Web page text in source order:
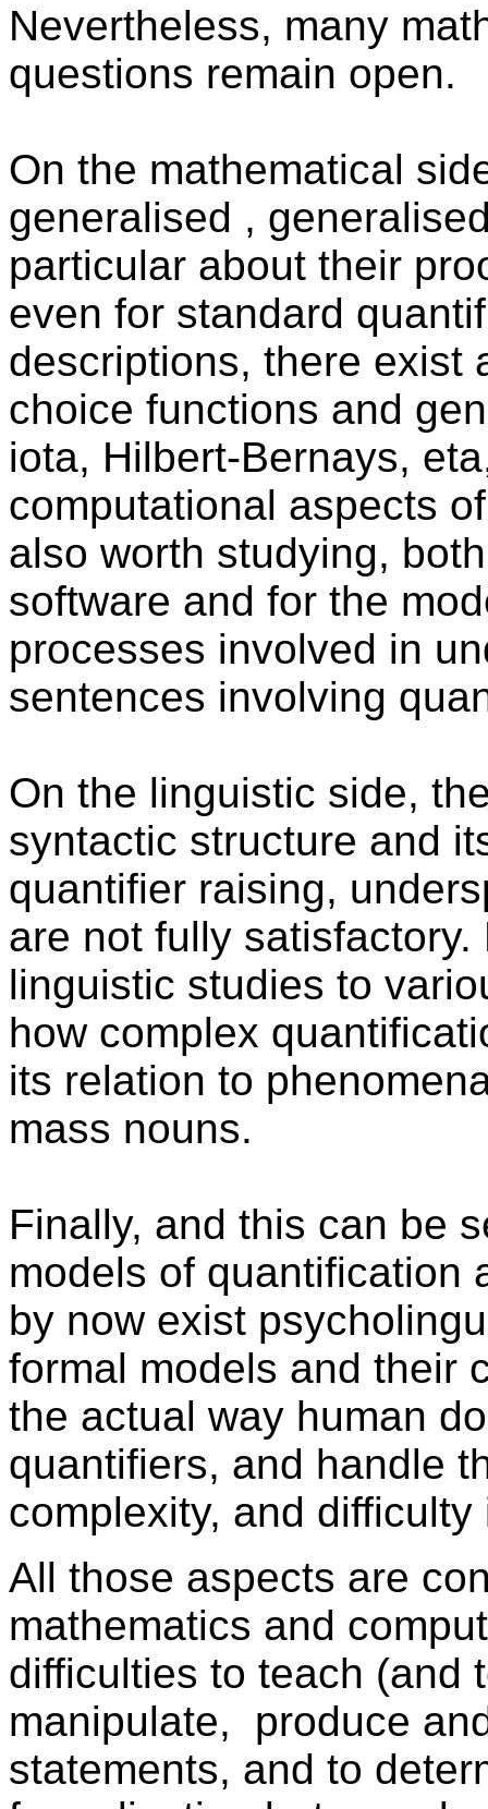
Nevertheless, many
questions remain open.
On the mathematical
generalised ,
particular about their
even for standard
descriptions, there exist
choice functions and
iota, Hilbert-Bernays,
computational aspects
also worth studying,
software and for the
processes involved in
sentences involving
On the linguistic side,
syntactic structure and
quantifier raising,
are not fully
linguistic studies to
how complex
its relation to
mass nouns.
Finally, and this can be
models of
by now exist
formal models and their
the actual way human
quantifiers, and handle
complexity, and
All those aspects are
mathematics and
difficulties to teach (and
manipulate, produce
statements, and to